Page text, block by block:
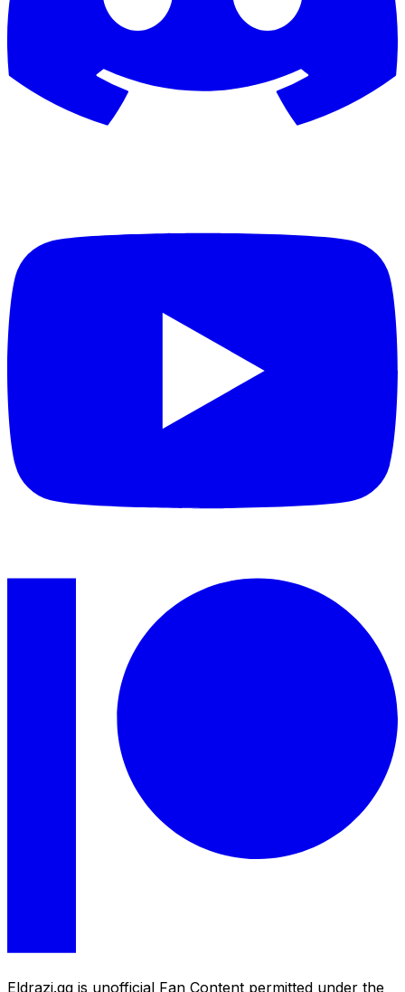
Eldrazi.gg is unofficial Fan Content permitted under the